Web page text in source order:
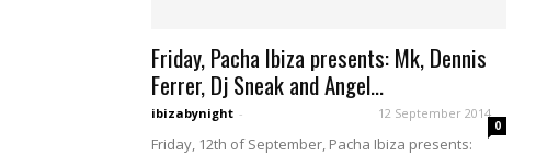
Friday, Pacha Ibiza presents: Mk, Dennis
Ferrer, Dj Sneak and Angel...
ibizabynight - 12 September 2014
0
Friday, 12th of September, Pacha Ibiza presents: